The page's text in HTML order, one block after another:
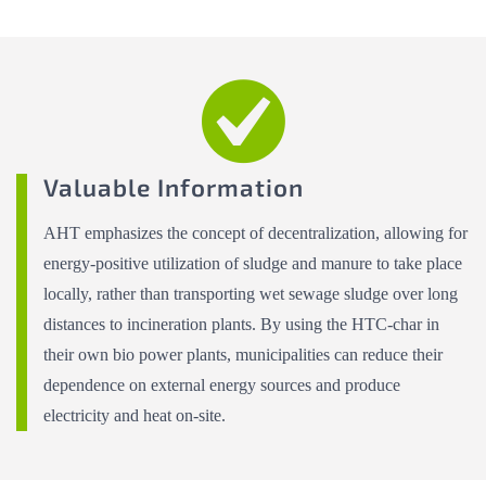
Valuable Information
AHT emphasizes the concept of decentralization, allowing for
energy-positive utilization of sludge and manure to take place
locally, rather than transporting wet sewage sludge over long
distances to incineration plants. By using the HTC-char in
their own bio power plants, municipalities can reduce their
dependence on external energy sources and produce
electricity and heat on-site.